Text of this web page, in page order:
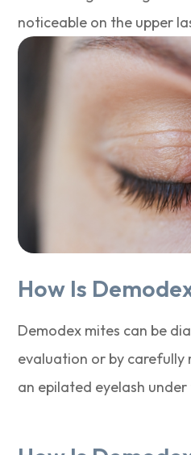
noticeable on the upper
How Is
Demodex mites can be
evaluation or by carefully
an epilated eyelash